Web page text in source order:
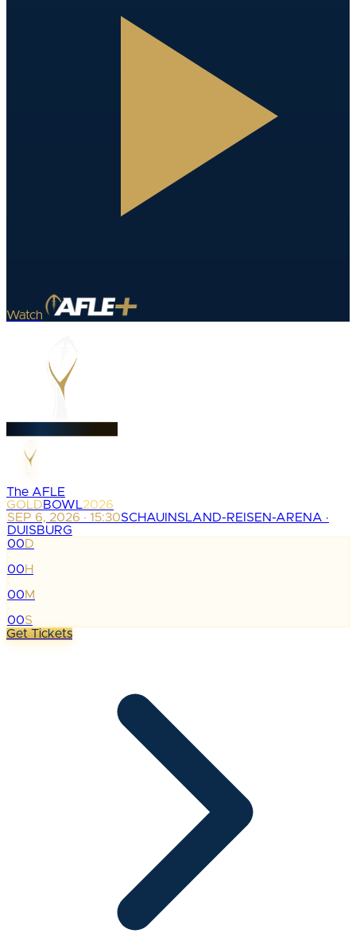
Watch
The AFLE
GOLDBOWL2026
SEP 6, 2026 · 15:30SCHAUINSLAND-REISEN-ARENA ·
DUISBURG
00D
:
00H
:
00M
:
00S
Get Tickets